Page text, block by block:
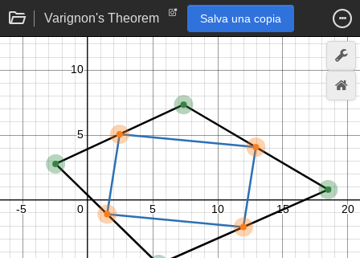
Varignon's Theorem Salva una copia